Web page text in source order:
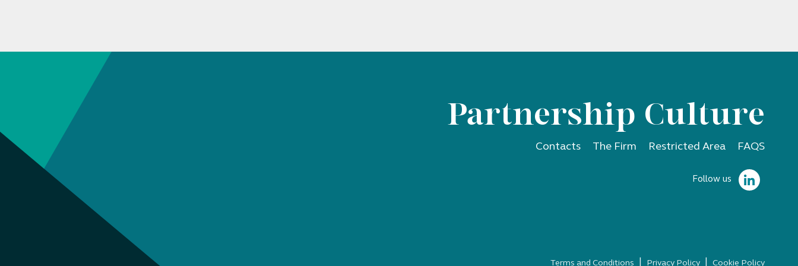
Partnership Culture
Contacts The Firm Restricted Area FAQS
Follow us
Terms and Conditions Privacy Policy Cookie Policy